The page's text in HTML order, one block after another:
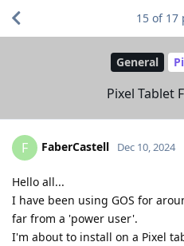
General
Pixel Tablet
15 of 17
F FaberCastell Dec 10, 2024
Hello all...
I have been using GOS for
far from a 'power user'.
I'm about to install on a Pixel